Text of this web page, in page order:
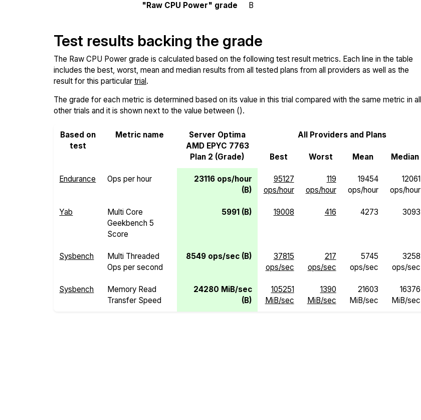
"Raw CPU Power" grade B
Test results backing the grade
The Raw CPU Power grade is calculated based on the following test result metrics. Each line in the table
includes the best, worst, mean and median results from all tested plans from all providers as well as the
result for this particular trial.
The grade for each metric is determined based on its value in this trial compared with the same metric in all
other trials and it is shown next to the value between ().
Based on
test
Metric name
Server Optima
AMD EPYC 7763
Plan 2 (Grade)
All Providers and Plans
Best Worst Mean Median
Endurance Ops per hour
23116 ops/hour
(B)
95127
ops/hour
119
ops/hour
19454
ops/hour
12061
ops/hour
Yab
Multi Core
Geekbench 5
Score
5991 (B) 19008 416 4273 3093
Sysbench
Multi Threaded
Ops per second
8549 ops/sec (B)
37815
ops/sec
217
ops/sec
5745
ops/sec
3258
ops/sec
Sysbench
Memory Read
Transfer Speed
24280 MiB/sec
(B)
105251
MiB/sec
1390
MiB/sec
21603
MiB/sec
16376
MiB/sec